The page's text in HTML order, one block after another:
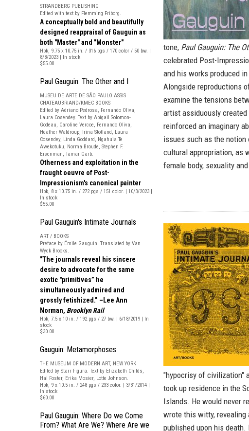
STRANDBERG PUBLISHING
Edited with text by Flemming Friborg.
A conceptually bold and beautifully
designed reappraisal of Gauguin as
both "Master" and "Monster"
Hbk, 9.75 x 10.75 in. / 316 pgs / 170 color / 50 bw. |
8/8/2023 | In stock
$55.00
Paul Gauguin: The Other and I
MUSEU DE ARTE DE SÃO PAULO ASSIS
CHATEAUBRIAND/KMEC BOOKS
Edited by Adriano Pedrosa, Fernando Oliva,
Laura Cosendey. Text by Abigail Solomon-
Godeau, Caroline Vercoe, Fernando Oliva,
Heather Waldroup, Irina Stotland, Laura
Cosendey, Linda Goddard, Ngahuia Te
Awekotuku, Norma Broude, Stephen F.
Eisenman, Tamar Garb.
Otherness and exploitation in the
fraught oeuvre of Post-
Impressionism's canonical painter
Hbk, 8 x 10.75 in. / 272 pgs / 151 color. | 10/3/2023 |
In stock
$55.00
Paul Gauguin's Intimate Journals
ART / BOOKS
Preface by Émile Gauguin. Translated by Van
Wyck Brooks.
"The journals reveal his sincere
desire to advocate for the same
exotic "primitives” he
simultaneously admired and
grossly fetishized.” –Lee Ann
Norman, Brooklyn Rail
Hbk, 7.5 x 10 in. / 192 pgs / 27 bw. | 6/18/2019 | In
stock
$30.00
Gauguin: Metamorphoses
THE MUSEUM OF MODERN ART, NEW YORK
Edited by Starr Figura. Text by Elizabeth Childs,
Hal Foster, Erika Mosier, Lotte Johnson.
Hbk, 9 x 10.5 in. / 248 pgs / 233 color. | 3/31/2014 |
In stock
$60.00
Paul Gauguin: Where Do we Come
From? What Are We? Where Are we
tone, Paul Gauguin: The
celebrated Post-
and his works produced
Alongside reproductions
examine the tensions
artist assiduously
reinforced an imaginary
issues such as the
cultural appropriation, as
female body, sexuality
"hypocrisy of civilization"
took up residence in the
Islands. He would never
wrote this witty,
published upon his